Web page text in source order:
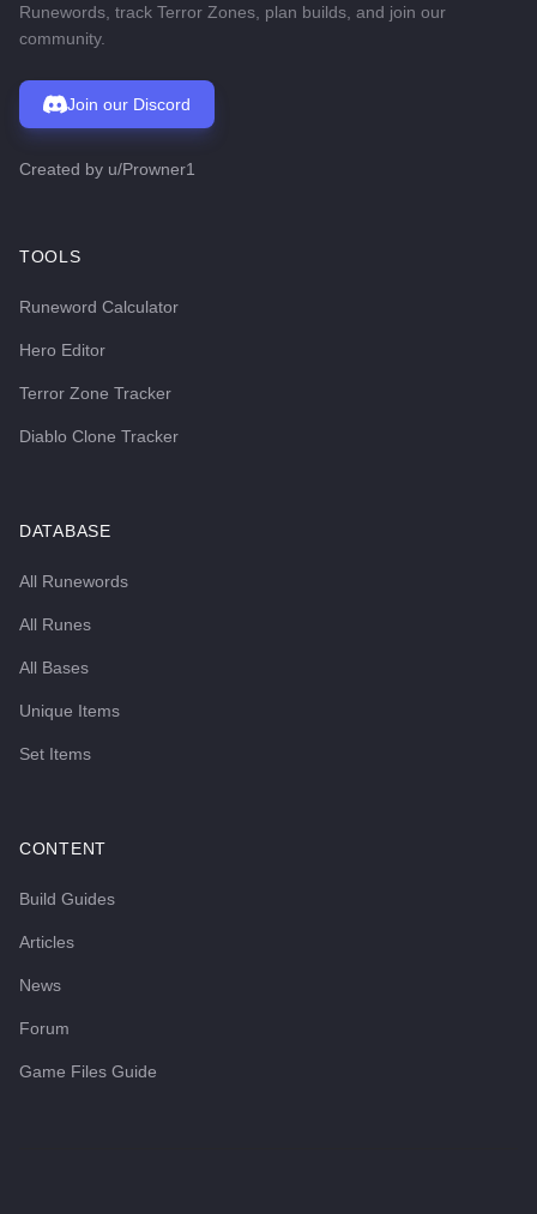
Runewords, track Terror Zones, plan builds, and join our
community.
Join our Discord
Created by u/Prowner1
TOOLS
Runeword Calculator
Hero Editor
Terror Zone Tracker
Diablo Clone Tracker
DATABASE
All Runewords
All Runes
All Bases
Unique Items
Set Items
CONTENT
Build Guides
Articles
News
Forum
Game Files Guide